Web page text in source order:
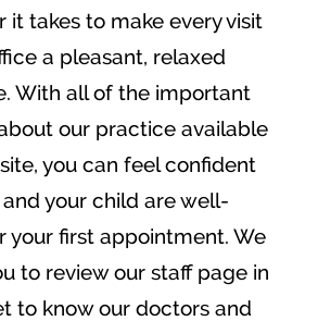
it takes to make every visit
a pleasant, relaxed
With all of the important
our practice available
you can feel confident
your child are well-
your first appointment. We
to review our staff page in
to know our doctors and